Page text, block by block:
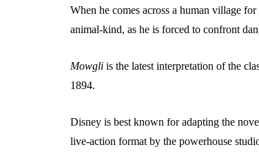
When he comes across a human village
animal-kind, as he is forced to confront
Mowgli is the latest interpretation of the
1894.
Disney is best known for adapting the
live-action format by the powerhouse